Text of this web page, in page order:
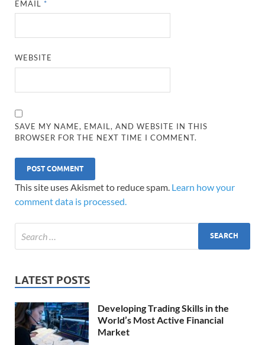
EMAIL *
WEBSITE
SAVE MY NAME, EMAIL, AND WEBSITE IN THIS
BROWSER FOR THE NEXT TIME I COMMENT.
This site uses Akismet to reduce spam. Learn how your
comment data is processed.
LATEST POSTS
Developing Trading Skills in the
World’s Most Active Financial
Market